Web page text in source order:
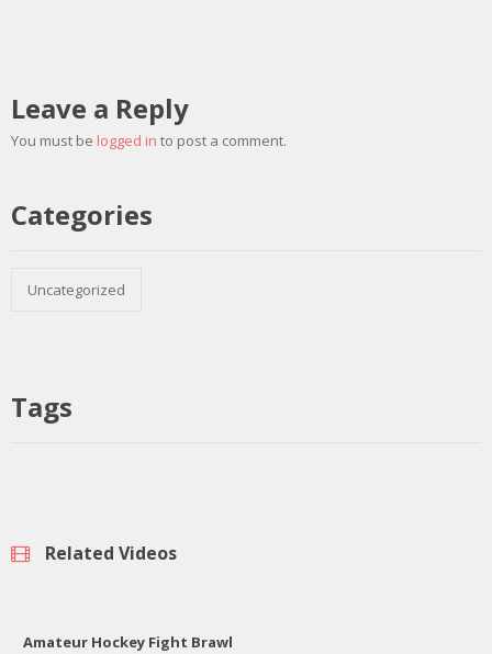
Leave a Reply
You must be logged in to post a comment.
Categories
Uncategorized
Tags
Related Videos
Amateur Hockey Fight Brawl